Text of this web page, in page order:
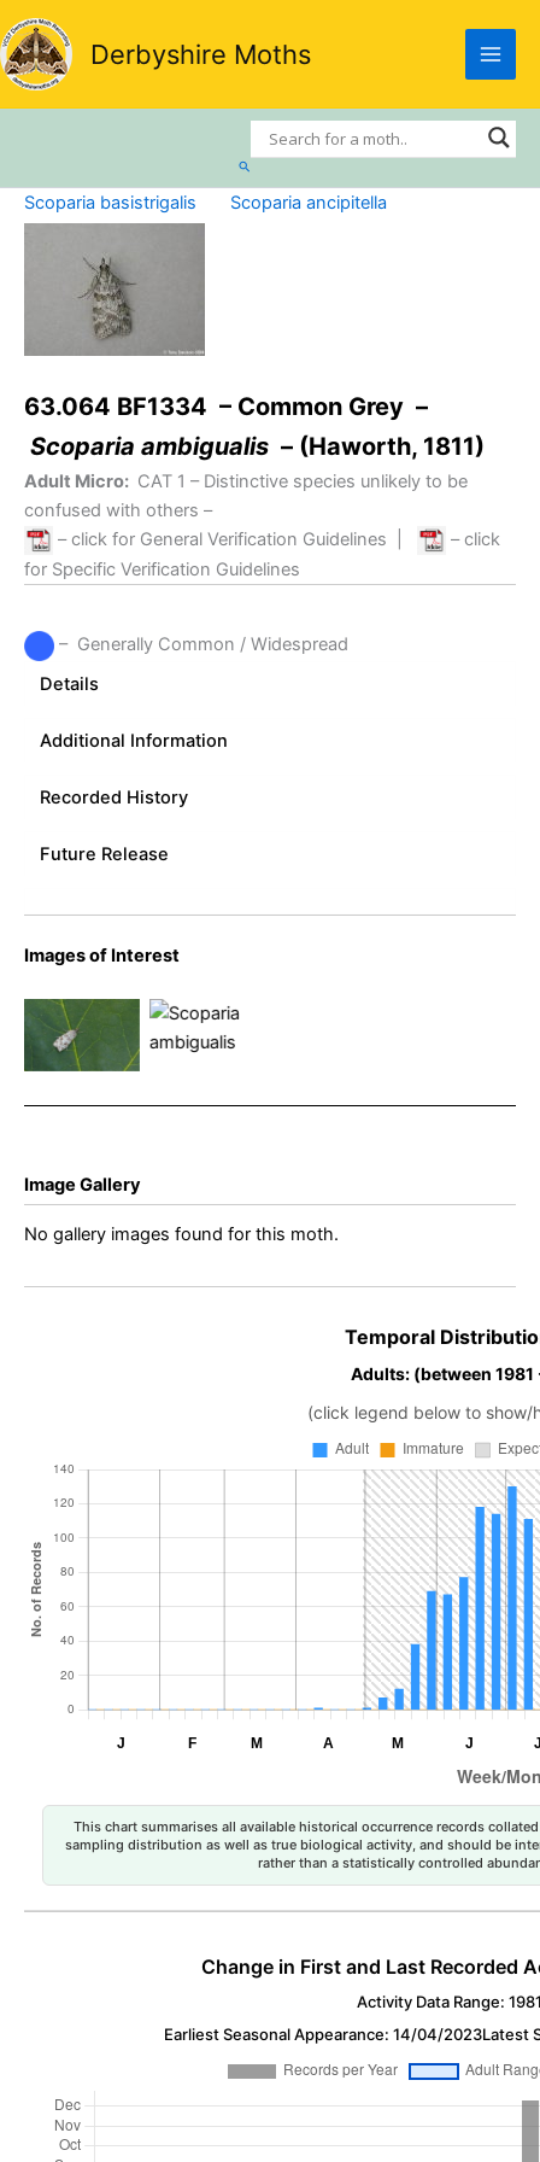
Skip
to
content
Derbyshire Moths
Search
Scoparia basistrigalis Scoparia ancipitella
63.064 BF1334 – Common Grey –
Scoparia ambigualis – (Haworth, 1811)
Adult Micro: CAT 1 – Distinctive species unlikely to be
confused with others –
– click for General Verification Guidelines
– click
for Specific Verification Guidelines
– Generally Common / Widespread
Details
Additional Information
Recorded History
Future Release
Images of Interest
Scoparia
–
Melbourne
– Tony
Davison
Scoparia
–
Melbourne
Davison
Image Gallery
No gallery images found for this moth.
Temporal
Adults: (between
(click legend below to show/
This chart summarises all available historical occurrence records
sampling distribution as well as true biological activity, and should be
rather than a statistically controlled
Change in First and Last Recorded
Activity Data Range:
Earliest Seasonal Appearance: 14/04/2023Latest